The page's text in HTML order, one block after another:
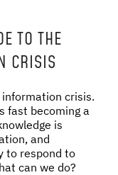
TO THE
CRISIS
crisis.
fast becoming a
is
and
to respond to
can we do?